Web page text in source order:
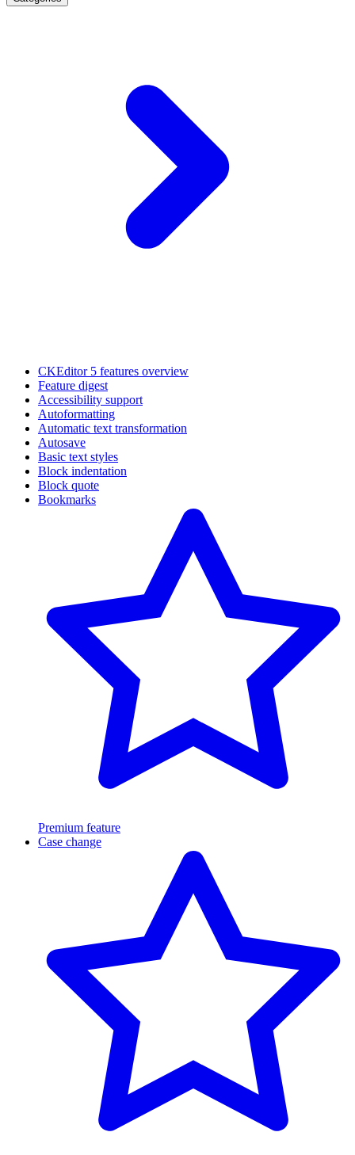
CKEditor 5 features overview
Feature digest
Accessibility support
Autoformatting
Automatic text transformation
Autosave
Basic text styles
Block indentation
Block quote
Bookmarks
Premium feature
Case change